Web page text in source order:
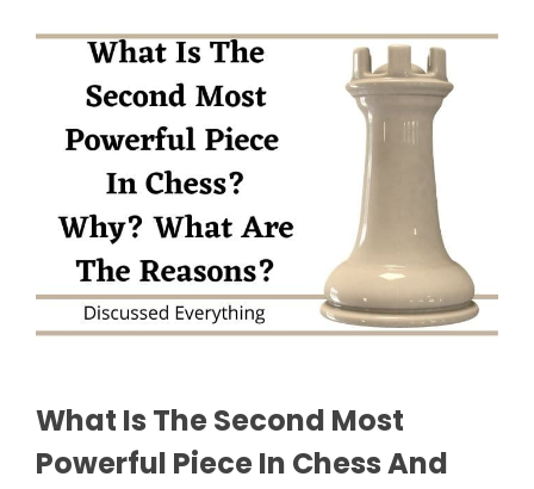
What Is The Second Most
Powerful Piece In Chess And